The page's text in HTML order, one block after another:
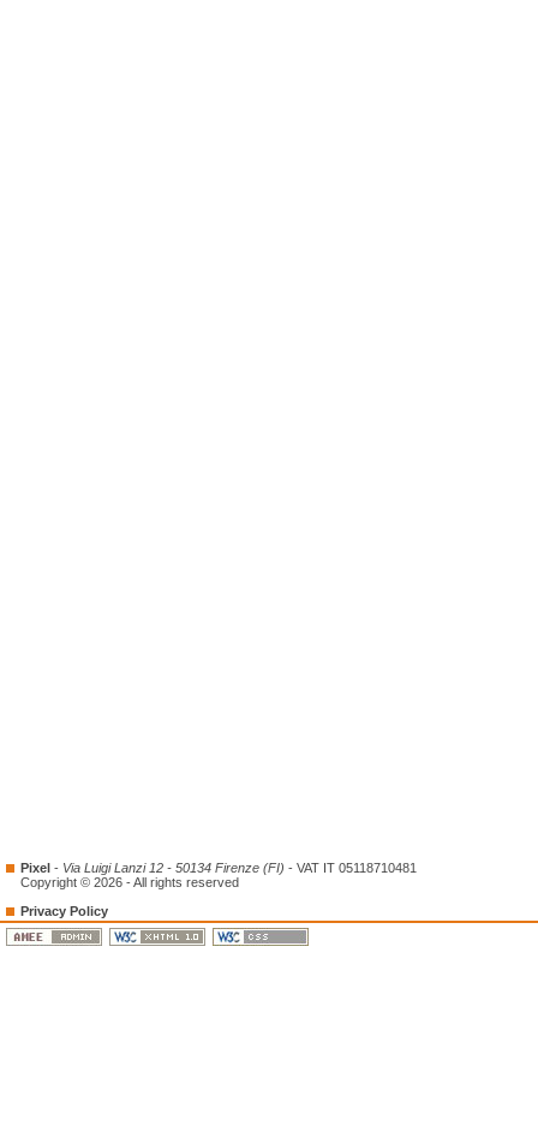
Pixel - Via Luigi Lanzi 12 - 50134 Firenze (FI) - VAT IT 05118710481
Copyright © 2026 - All rights reserved
Privacy Policy